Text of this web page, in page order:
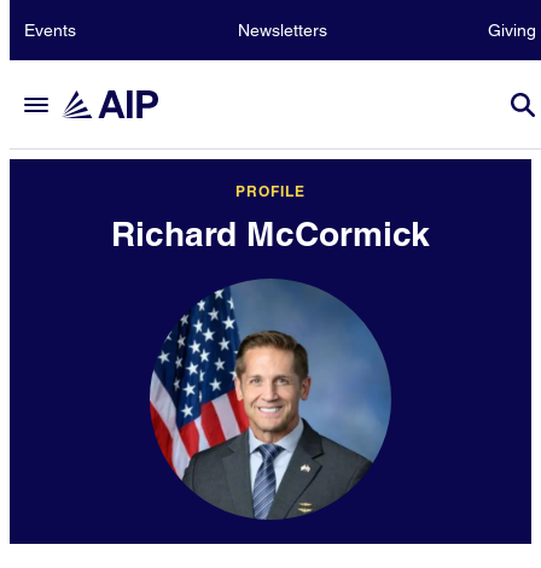
Events Newsletters Giving
PROFILE
Richard McCormick